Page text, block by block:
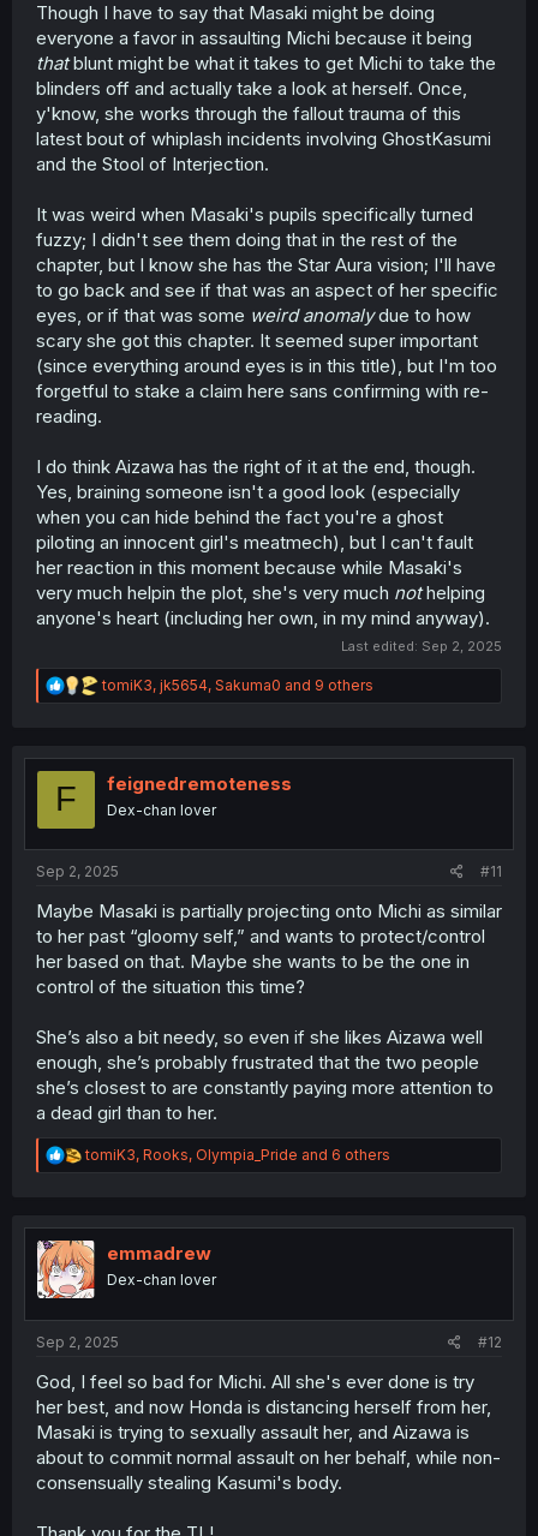
Though I have to say that Masaki might be doing
everyone a favor in assaulting Michi because it being
thatblunt might be what it takes to get Michi to take the
blinders off and actually take a look at herself. Once,
y'know, she works through the fallout trauma of this
latest bout of whiplash incidents involving GhostKasumi
and the Stool of Interjection.
It was weird when Masaki's pupils specifically turned
fuzzy; I didn't see them doing that in the rest of the
chapter, but I know she has the Star Aura vision; I'll have
to go back and see if that was an aspect of her specific
eyes, or if that was some weird anomalydue to how
scary she got this chapter. It seemed super important
(since everything around eyes is in this title), but I'm too
forgetful to stake a claim here sans confirming with re-
reading.
I do think Aizawa has the right of it at the end, though.
Yes, braining someone isn't a good look (especially
when you can hide behind the fact you're a ghost
piloting an innocent girl's meatmech), but I can't fault
her reaction in this moment because while Masaki's
very much helpin the plot, she's very much nothelping
anyone's heart (including her own, in my mind anyway).
Last edited: Sep 2, 2025
R
e
t
n
tomiK3, jk5654, Sakuma0 and 9 others
F feignedremoteness
Dex-chan lover
Sep 2, 2025 #11
Maybe Masaki is partially projecting onto Michi as similar
to her past “gloomy self,” and wants to protect/control
her based on that. Maybe she wants to be the one in
control of the situation this time?
She’s also a bit needy, so even if she likes Aizawa well
enough, she’s probably frustrated that the two people
she’s closest to are constantly paying more attention to
a dead girl than to her.
R
e
t
i
o
n
tomiK3, Rooks, Olympia_Pride and 6 others
emmadrew
Dex-chan lover
Sep 2, 2025 #12
God, I feel so bad for Michi. All she's ever done is try
her best, and now Honda is distancing herself from her,
Masaki is trying to sexually assault her, and Aizawa is
about to commit normal assault on her behalf, while non-
consensually stealing Kasumi's body.